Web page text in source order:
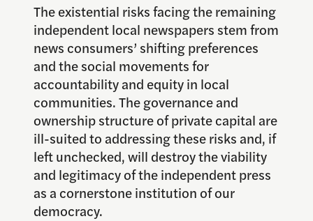
The existential risks facing the remaining
independent local newspapers stem from
news consumers’ shifting preferences
and the social movements for
accountability and equity in local
communities. The governance and
ownership structure of private capital are
ill-suited to addressing these risks and, if
left unchecked, will destroy the viability
and legitimacy of the independent press
as a cornerstone institution of our
democracy.